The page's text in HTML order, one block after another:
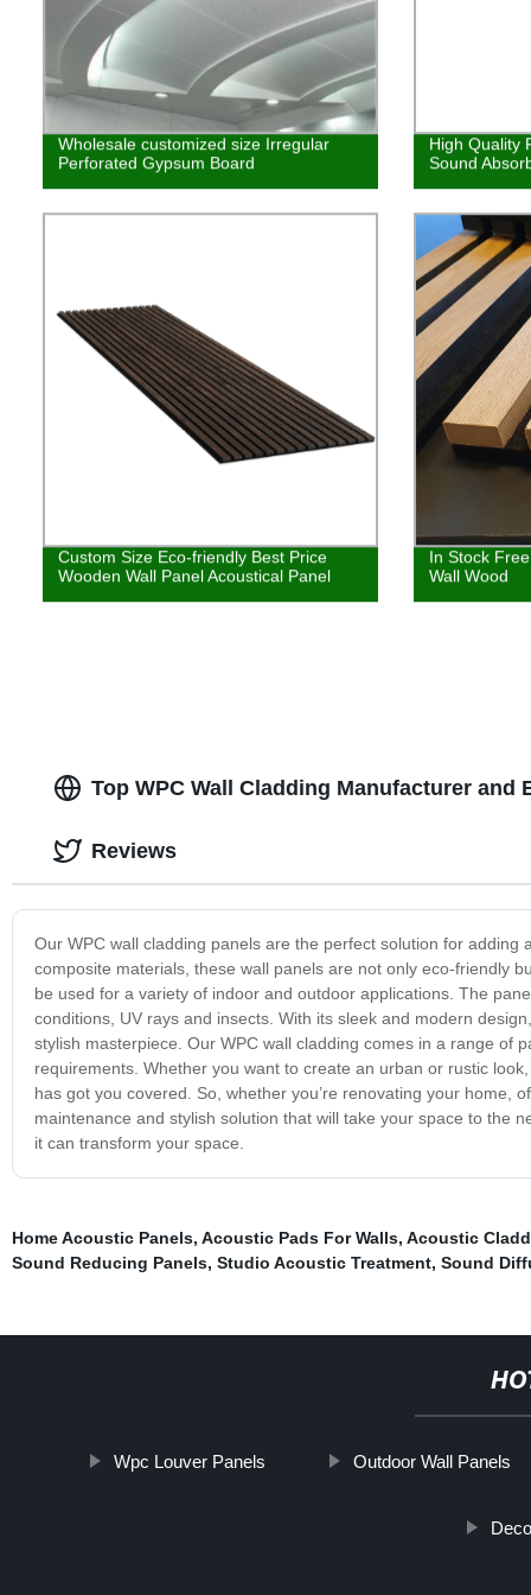
Wholesale customized size Irregular
Perforated Gypsum Board
High Quality
Sound
Custom Size Eco-friendly Best Price
Wooden Wall Panel Acoustical Panel
In Stock
Wall Wood
Top WPC Wall Cladding Manufacturer and
Our WPC wall cladding panels are the perfect solution for
composite materials, these wall panels are not only eco-friendly
be used for a variety of indoor and outdoor applications. The
conditions, UV rays and insects. With its sleek and modern
stylish masterpiece. Our WPC wall cladding comes in a range of
requirements. Whether you want to create an urban or rustic
has got you covered. So, whether you’re renovating your home,
maintenance and stylish solution that will take your space to the
it can transform your space.
Reviews
Home Acoustic Panels, Acoustic Pads For Walls, Acoustic
Sound Reducing Panels, Studio Acoustic Treatment, Sound
Wpc Louver Panels Outdoor Wall Panels